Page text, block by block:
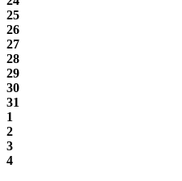
25
26
27
28
29
30
31
1
2
3
4